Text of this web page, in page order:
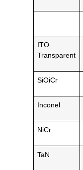
ITO
Transparent
SiOiCr
Inconel
NiCr
TaN